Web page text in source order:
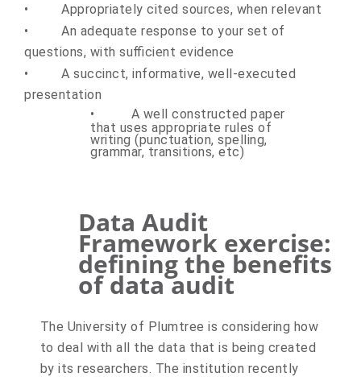
•
Appropriately cited sources, when relevant
•
An adequate response to your set of
questions, with sufficient evidence
•
A succinct, informative, well-executed
presentation
•
A well constructed paper
that uses appropriate rules of
writing (punctuation, spelling,
grammar, transitions, etc)
Data Audit
Framework exercise:
defining the benefits
of data audit
The University of Plumtree is considering how
to deal with all the data that is being created
by its researchers. The institution recently